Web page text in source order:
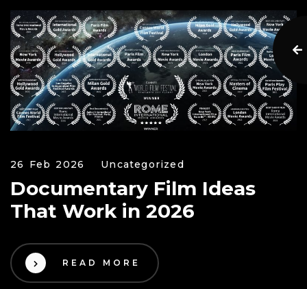
26 Feb 2026 Uncategorized
Documentary Film Ideas
That Work in 2026
READ MORE